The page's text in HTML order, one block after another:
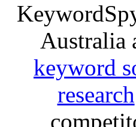
Australia
keyword
research